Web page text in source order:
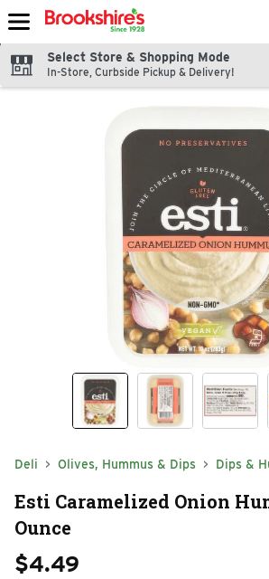
Skip header to page content
Select Store & Shopping Mode
In-Store, Curbside Pickup & Delivery!
Deli Olives, Hummus & Dips Dips &
Esti Caramelized Onion
Ounce
$4.49